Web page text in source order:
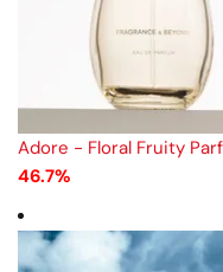
Adore - Floral Fruity
46.7%